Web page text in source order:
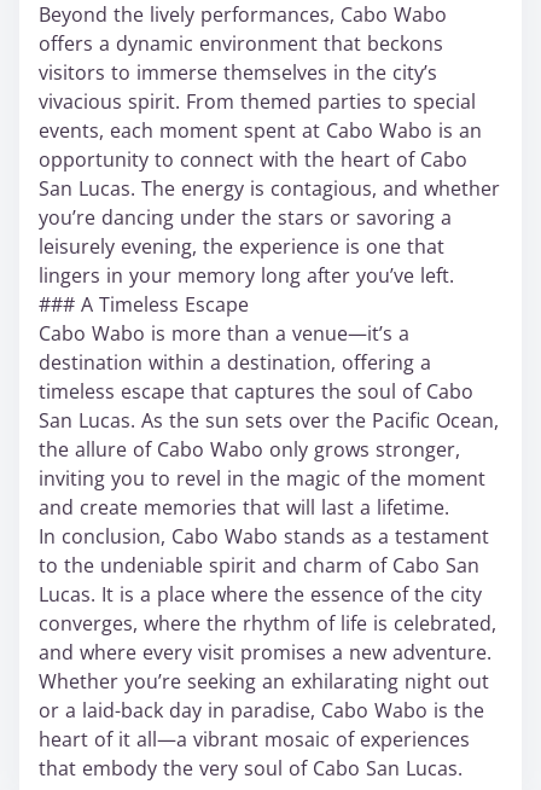
Beyond the lively performances, Cabo Wabo
offers a dynamic environment that beckons
visitors to immerse themselves in the city’s
vivacious spirit. From themed parties to special
events, each moment spent at Cabo Wabo is an
opportunity to connect with the heart of Cabo
San Lucas. The energy is contagious, and whether
you’re dancing under the stars or savoring a
leisurely evening, the experience is one that
lingers in your memory long after you’ve left.
### A Timeless Escape
Cabo Wabo is more than a venue—it’s a
destination within a destination, offering a
timeless escape that captures the soul of Cabo
San Lucas. As the sun sets over the Pacific Ocean,
the allure of Cabo Wabo only grows stronger,
inviting you to revel in the magic of the moment
and create memories that will last a lifetime.
In conclusion, Cabo Wabo stands as a testament
to the undeniable spirit and charm of Cabo San
Lucas. It is a place where the essence of the city
converges, where the rhythm of life is celebrated,
and where every visit promises a new adventure.
Whether you’re seeking an exhilarating night out
or a laid-back day in paradise, Cabo Wabo is the
heart of it all—a vibrant mosaic of experiences
that embody the very soul of Cabo San Lucas.